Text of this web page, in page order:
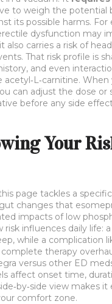
to weigh the potential
its possible harms. For
dysfunction may
also carries a risk of
That risk profile is
and even
acetyl‑L‑carnitine.
can adjust the dose or
before any side
Your
page tackles a
changes that
impacts of low
risk influences daily life:
while a complication
therapy
versus other ED
affect onset time,
view makes
comfort zone.